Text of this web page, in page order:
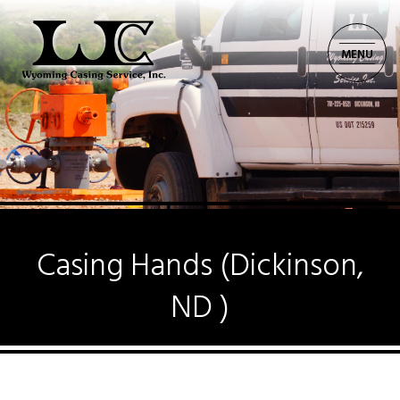
MENU
CORPORATE: 701.225.8521
Casing Hands (Dickinson,
ND )